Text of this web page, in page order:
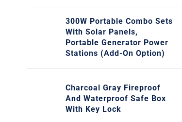
300W Portable Combo Sets
With Solar Panels,
Portable Generator Power
Stations (Add-On Option)
Charcoal Gray Fireproof
And Waterproof Safe Box
With Key Lock